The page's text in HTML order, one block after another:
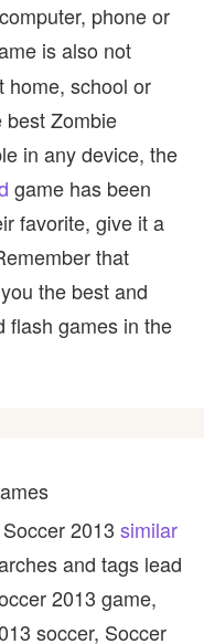
phone or
is also not
home, school or
best Zombie
in any device, the
game has been
favorite, give it a
that
the best and
flash games in the
2013 similar
and tags lead
2013 game,
soccer, Soccer